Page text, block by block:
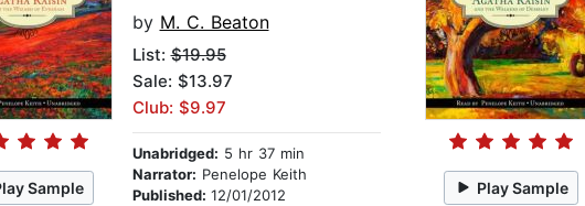
Sample
by M. C. Beaton
List:$19.95
Sale: $13.97
Club: $9.97
Unabridged: 5 hr 37 min
Narrator: Penelope Keith
Published: 12/01/2012
Play Sample